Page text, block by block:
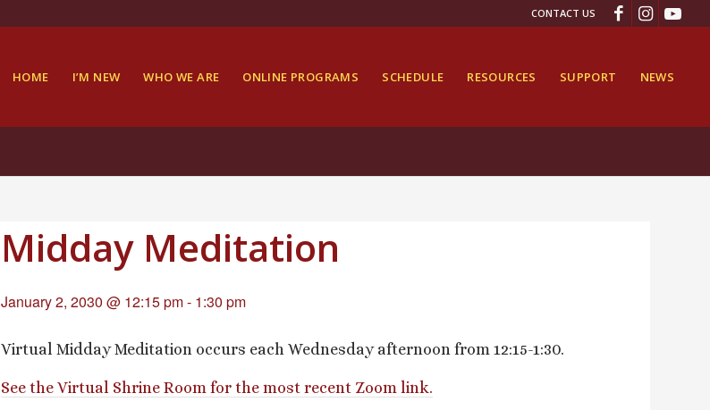
CONTACT US
HOME I’M NEW WHO WE ARE ONLINE PROGRAMS SCHEDULE RESOURCES SUPPORT NEWS
Midday Meditation
January 2, 2030 @ 12:15 pm- 1:30 pm
Virtual Midday Meditation occurs each Wednesday afternoon from 12:15-1:30.
See the Virtual Shrine Room for the most recent Zoom link.